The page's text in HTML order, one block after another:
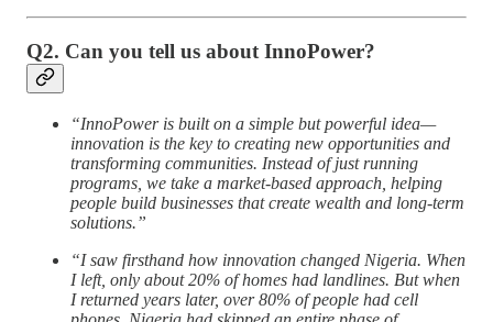
Q2. Can you tell us about InnoPower?
“InnoPower is built on a simple but powerful idea—
innovation is the key to creating new opportunities and
transforming communities. Instead of just running
programs, we take a market-based approach, helping
people build businesses that create wealth and long-term
solutions.”
“I saw firsthand how innovation changed Nigeria. When
I left, only about 20% of homes had landlines. But when
I returned years later, over 80% of people had cell